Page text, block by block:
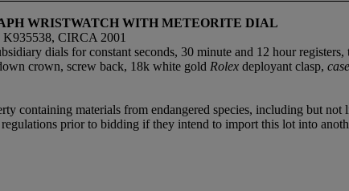
WRISTWATCH WITH METEORITE DIAL
CIRCA 2001
dials for constant seconds, 30 minute and 12 hour registers,
crown, screw back, 18k white gold Rolex deployant clasp,
containing materials from endangered species, including but
prior to bidding if they intend to import this lot into